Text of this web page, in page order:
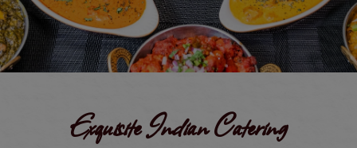
Exquisite Indian Catering